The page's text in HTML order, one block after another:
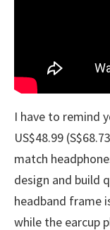
I have to remind
US$48.99
match
design and build
headband frame
while the earcup